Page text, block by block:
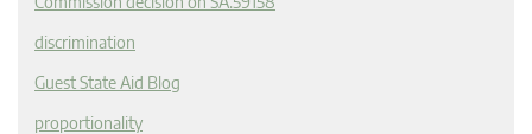
discrimination
Guest State Aid Blog
proportionality